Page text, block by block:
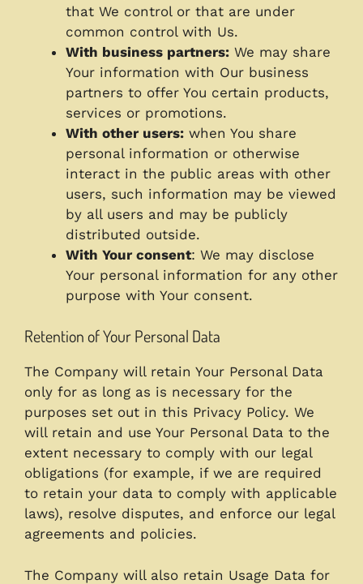
that We control or that are under
common control with Us.
With business partners: We may share
Your information with Our business
partners to offer You certain products,
services or promotions.
With other users: when You share
personal information or otherwise
interact in the public areas with other
users, such information may be viewed
by all users and may be publicly
distributed outside.
With Your consent: We may disclose
Your personal information for any other
purpose with Your consent.
Retention of Your Personal Data
The Company will retain Your Personal Data
only for as long as is necessary for the
purposes set out in this Privacy Policy. We
will retain and use Your Personal Data to the
extent necessary to comply with our legal
obligations (for example, if we are required
to retain your data to comply with applicable
laws), resolve disputes, and enforce our legal
agreements and policies.
The Company will also retain Usage Data for